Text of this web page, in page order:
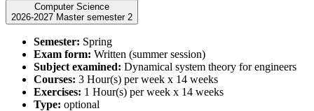
Computer Science
2026-2027 Master semester 2
Semester: Spring
Exam form: Written (summer session)
Subject examined: Dynamical system theory for engineers
Courses: 3 Hour(s) per week x 14 weeks
Exercises: 1 Hour(s) per week x 14 weeks
Type: optional